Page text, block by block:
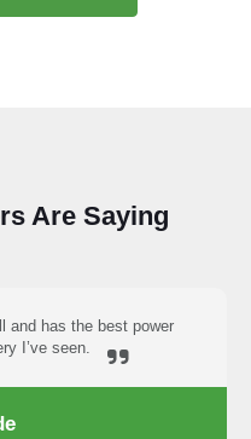
Are Saying
and has the best power
I’ve seen.